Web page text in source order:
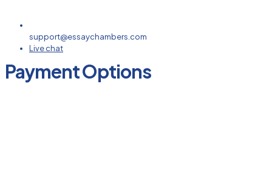
support@essaychambers.com
Live chat
Payment Options